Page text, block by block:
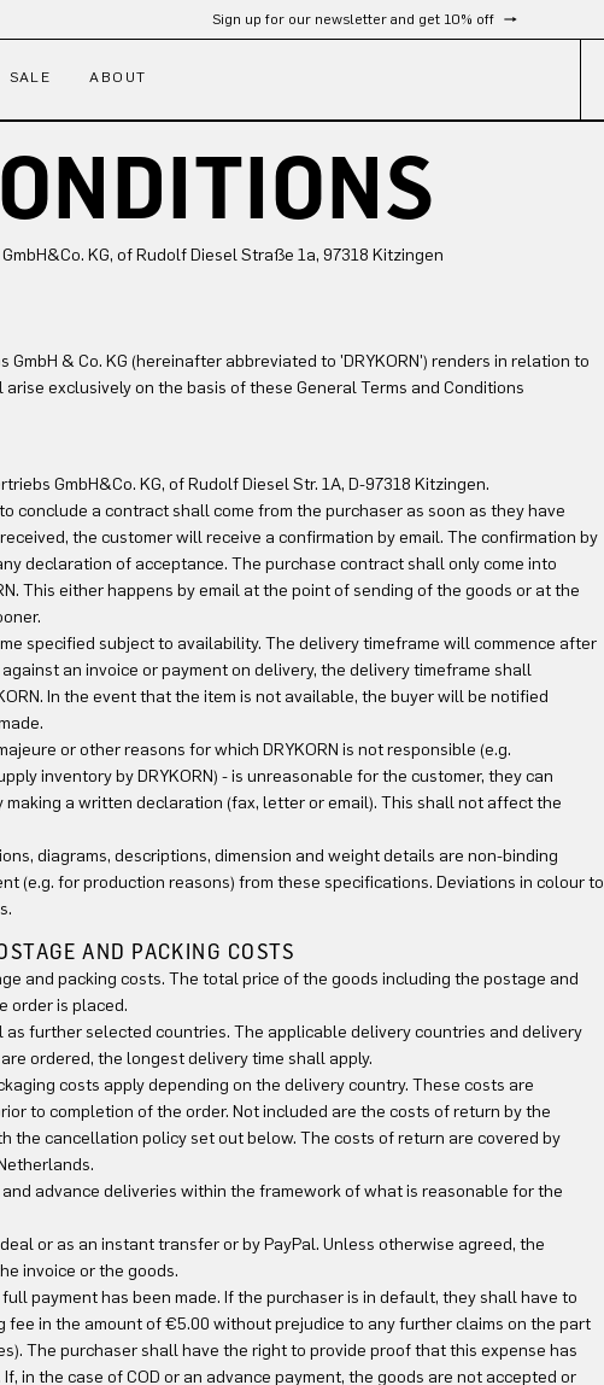
Free shipping from 300 €
SALE ABOUT
KG, of Rudolf Diesel Straße 1a, 97318 Kitzingen
& Co. KG (hereinafter abbreviated to 'DRYKORN') renders in relation to
exclusively on the basis of these General Terms and Conditions
GmbH&Co. KG, of Rudolf Diesel Str. 1A, D-97318 Kitzingen.
conclude a contract shall come from the purchaser as soon as they have
the customer will receive a confirmation by email. The confirmation by
declaration of acceptance. The purchase contract shall only come into
This either happens by email at the point of sending of the goods or at the
specified subject to availability. The delivery timeframe will commence after
an invoice or payment on delivery, the delivery timeframe shall
In the event that the item is not available, the buyer will be notified
or other reasons for which DRYKORN is not responsible (e.g.
inventory by DRYKORN) - is unreasonable for the customer, they can
a written declaration (fax, letter or email). This shall not affect the
diagrams, descriptions, dimension and weight details are non-binding
(e.g. for production reasons) from these specifications. Deviations in colour to
AND PACKING COSTS
and packing costs. The total price of the goods including the postage and
order is placed.
further selected countries. The applicable delivery countries and delivery
ordered, the longest delivery time shall apply.
costs apply depending on the delivery country. These costs are
to completion of the order. Not included are the costs of return by the
the cancellation policy set out below. The costs of return are covered by
advance deliveries within the framework of what is reasonable for the
or as an instant transfer or by PayPal. Unless otherwise agreed, the
invoice or the goods.
payment has been made. If the purchaser is in default, they shall have to
in the amount of €5.00 without prejudice to any further claims on the part
The purchaser shall have the right to provide proof that this expense has
in the case of COD or an advance payment, the goods are not accepted or